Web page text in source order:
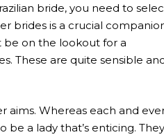
bride, you need to
brides is a crucial
be on the lookout for a
These are quite sensible
aims. Whereas each and
a lady that’s enticing. They